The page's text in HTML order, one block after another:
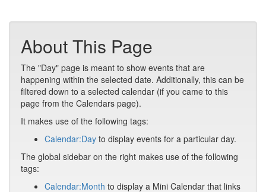
About This Page
The "Day" page is meant to show events that are
happening within the selected date. Additionally, this can be
filtered down to a selected calendar (if you came to this
page from the Calendars page).
It makes use of the following tags:
Calendar:Day to display events for a particular day.
The global sidebar on the right makes use of the following
tags:
Calendar:Month to display a Mini Calendar that links